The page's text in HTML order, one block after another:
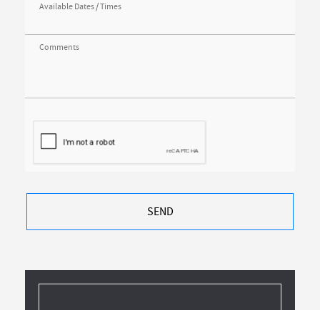
Available Dates / Times
Comments
SEND